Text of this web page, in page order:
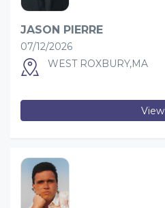
JASON PIERRE
07/12/2026
WEST ROXBURY,MA
View